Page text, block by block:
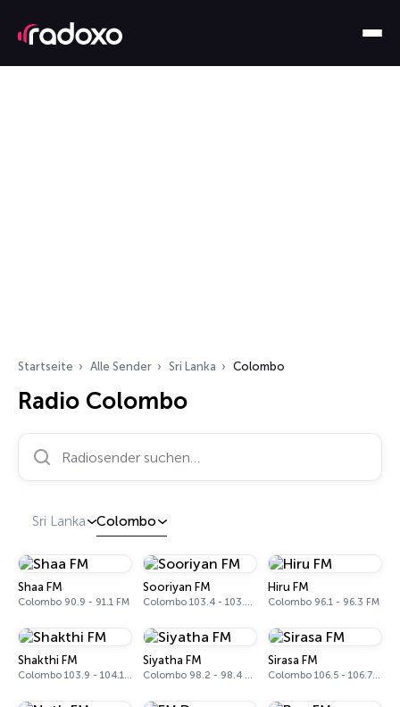
Startseite Alle Sender Sri Lanka Colombo
Radio Colombo
Radiosender suchen…
Sri Lanka Colombo
Shaa FM
Colombo 90.9 - 91.1 FM
Sooriyan FM
Colombo 103.4 - 103.6 FM
Hiru FM
Colombo 96.1 - 96.3 FM
Shakthi FM
Colombo 103.9 - 104.1 FM
Siyatha FM
Colombo 98.2 - 98.4 FM
Sirasa FM
Colombo 106.5 - 106.7 FM